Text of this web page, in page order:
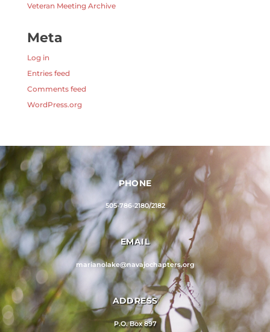
Veteran Meeting Archive
Meta
Log in
Entries feed
Comments feed
WordPress.org
PHONE
505-786-2180/2182
EMAIL
marianolake@navajochapters.org
ADDRESS
P.O. Box 897